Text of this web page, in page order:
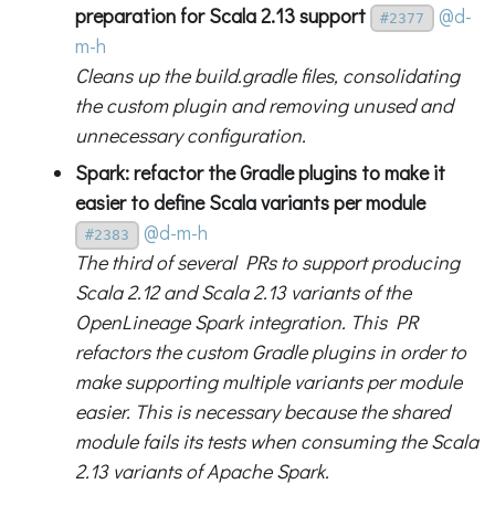
preparation for Scala 2.13 support
#2377
@d-
m-h
Cleans up the build.gradle files, consolidating
the custom plugin and removing unused and
unnecessary configuration.
Spark: refactor the Gradle plugins to make it
easier to define Scala variants per module
#2383
@d-m-h
The third of several PRs to support producing
Scala 2.12 and Scala 2.13 variants of the
OpenLineage Spark integration. This PR
refactors the custom Gradle plugins in order to
make supporting multiple variants per module
easier. This is necessary because the shared
module fails its tests when consuming the Scala
2.13 variants of Apache Spark.